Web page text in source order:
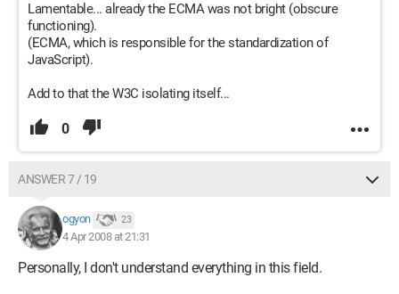
Lamentable... already the ECMA was not bright (obscure
functioning).
(ECMA, which is responsible for the standardization of
JavaScript).
Add to that the W3C isolating itself...
0
ANSWER 7 / 19
ogyon 23
4 Apr 2008 at 21:31
Personally, I don't understand everything in this field.